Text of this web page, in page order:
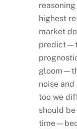
highest
market
noise and
too we
should